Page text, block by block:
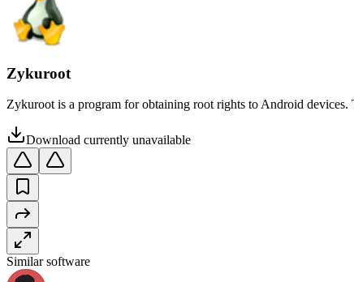
Zykuroot
Zykuroot is a program for obtaining root rights to Android
Download currently unavailable
Similar software